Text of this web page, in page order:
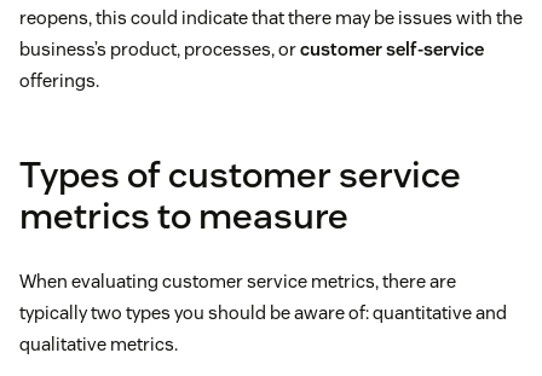
reopens, this could indicate that there may be issues with the
business’s product, processes, orcustomer self-service
offerings.
Types of customer service
metrics to measure
When evaluating customer service metrics, there are
typically two types you should be aware of: quantitative and
qualitative metrics.